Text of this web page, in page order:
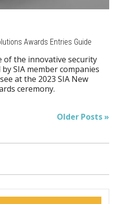
Awards Entries Guide
of the innovative security
SIA member companies
at the 2023 SIA New
ceremony.
Older Posts »